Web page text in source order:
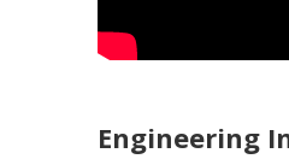
Engineering